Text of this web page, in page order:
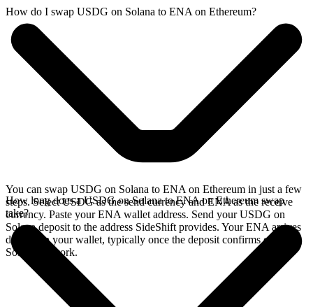
How do I swap USDG on Solana to ENA on Ethereum?
You can swap USDG on Solana to ENA on Ethereum in just a few
steps. Select USDG as the send currency and ENA as the receive
currency. Paste your ENA wallet address. Send your USDG on
Solana deposit to the address SideShift provides. Your ENA arrives
directly in your wallet, typically once the deposit confirms on the
Solana network.
How long does a USDG on Solana to ENA on Ethereum swap
take?